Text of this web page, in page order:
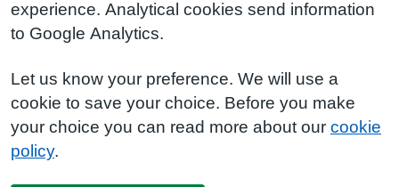
experience. Analytical cookies send information
to Google Analytics.
Let us know your preference. We will use a
cookie to save your choice. Before you make
your choice you can read more about our cookie
policy.